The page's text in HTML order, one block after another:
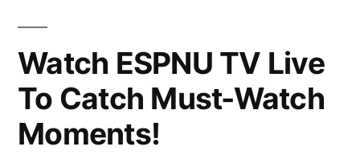
Watch ESPNU TV Live
To Catch Must-Watch
Moments!